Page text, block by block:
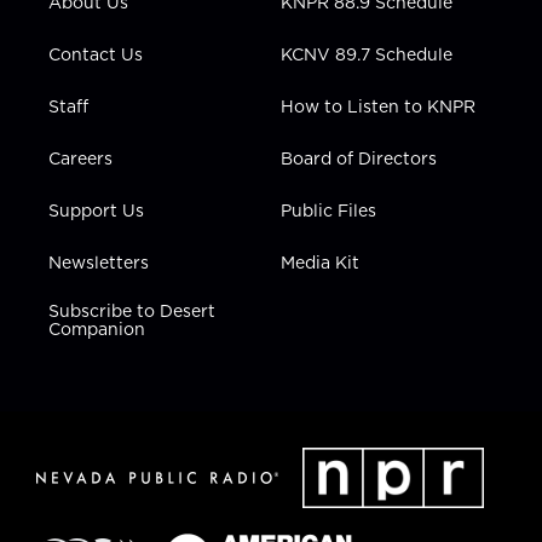
a
n
Contact Us
Staff
Careers
Support Us
Newsletters
Subscribe to Desert
Companion
KCNV 89.7 Schedule
How to Listen to KNPR
Board of Directors
Public Files
Media Kit